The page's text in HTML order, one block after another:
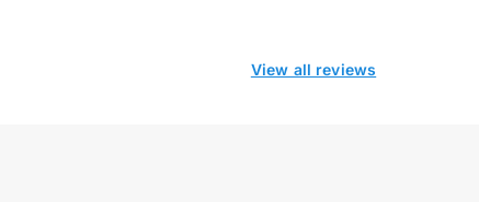
View all reviews